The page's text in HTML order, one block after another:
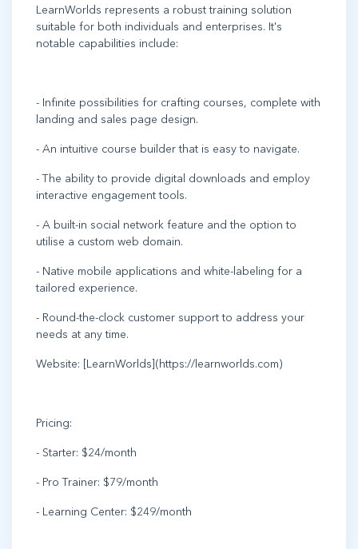
LearnWorlds represents a robust training solution
suitable for both individuals and enterprises. It's
notable capabilities include:
- Infinite possibilities for crafting courses, complete with
landing and sales page design.
- An intuitive course builder that is easy to navigate.
- The ability to provide digital downloads and employ
interactive engagement tools.
- A built-in social network feature and the option to
utilise a custom web domain.
- Native mobile applications and white-labeling for a
tailored experience.
- Round-the-clock customer support to address your
needs at any time.
Website: [LearnWorlds](https://learnworlds.com)
Pricing:
- Starter: $24/month
- Pro Trainer: $79/month
- Learning Center: $249/month